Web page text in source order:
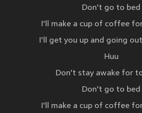
Don't go to bed
I'll make a cup of coffee
I'll get you up and going
Huu
Don't stay awake for
Don't go to bed
I'll make a cup of coffee